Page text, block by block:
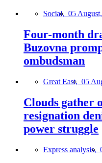
Social, 05
Four-month
Buzovna
ombudsman
Great East, 05
Clouds gather
resignation
power struggle
Express analysis,